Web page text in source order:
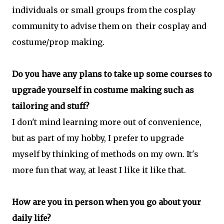
individuals or small groups from the cosplay
community to advise them on their cosplay and
costume/prop making.
Do you have any plans to take up some courses to
upgrade yourself in costume making such as
tailoring and stuff?
I don't mind learning more out of convenience,
but as part of my hobby, I prefer to upgrade
myself by thinking of methods on my own. It's
more fun that way, at least I like it like that.
How are you in person when you go about your
daily life?